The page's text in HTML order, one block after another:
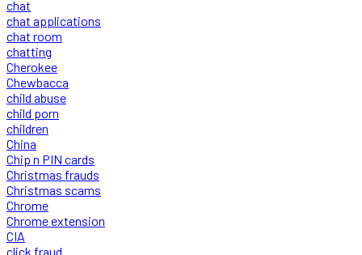
chat
chat applications
chat room
chatting
Cherokee
Chewbacca
child abuse
child porn
children
China
Chip n PIN cards
Christmas frauds
Christmas scams
Chrome
Chrome extension
CIA
click fraud